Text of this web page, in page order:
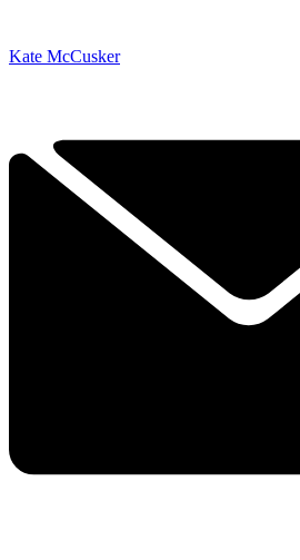
Kate McCusker